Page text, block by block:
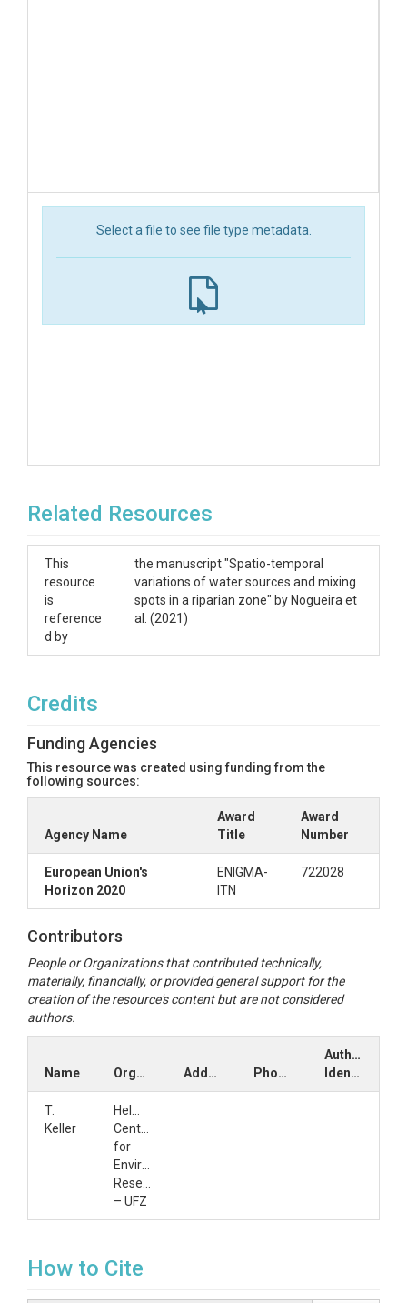
Select a file to see file type metadata.
Related Resources
This
resource
is
reference
d by
the manuscript "Spatio-temporal
variations of water sources and mixing
spots in a riparian zone" by Nogueira et
al. (2021)
Credits
Funding Agencies
This resource was created using funding from the
following sources:
Agency Name
Award
Title
Award
Number
European Union's
Horizon 2020
ENIGMA-
ITN
722028
Contributors
People or Organizations that contributed technically,
materially, financially, or provided general support for the
creation of the resource's content but are not considered
authors.
Name Organization Address Phone
Author
Identifiers
T.
Keller
Helmholtz
Centre
for
Environmental
Research
– UFZ
How to Cite